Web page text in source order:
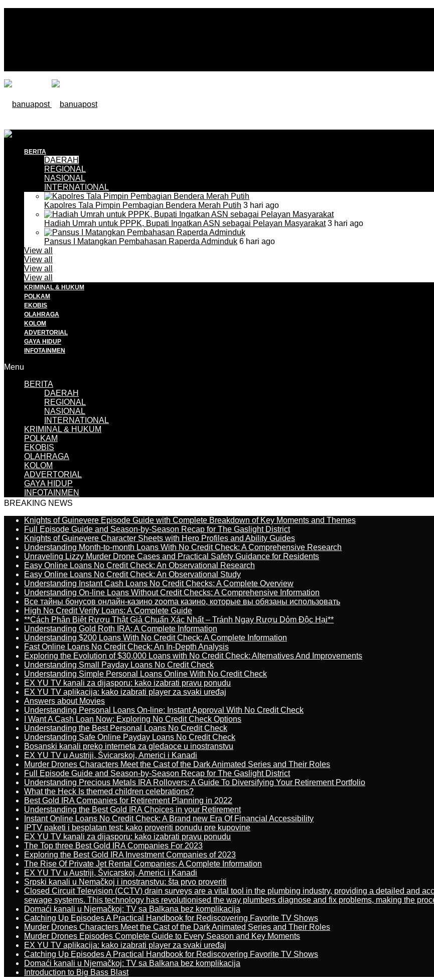
BERITA
DAERAH
REGIONAL
NASIONAL
INTERNATIONAL
Kapolres Tala Pimpin Pembagian Bendera Merah Putih 3 hari ago
Hadiah Umrah untuk PPPK, Bupati Ingatkan ASN sebagai Pelayan Masyarakat3 hari ago
Pansus I Matangkan Pembahasan Raperda Adminduk 6 hari ago
View all
View all
View all
View all
KRIMINAL & HUKUM
POLKAM
EKOBIS
OLAHRAGA
KOLOM
ADVERTORIAL
GAYA HIDUP
INFOTAINMEN
Menu
BERITA
DAERAH
REGIONAL
NASIONAL
INTERNATIONAL
KRIMINAL & HUKUM
POLKAM
EKOBIS
OLAHRAGA
KOLOM
ADVERTORIAL
GAYA HIDUP
INFOTAINMEN
BREAKING NEWS
Knights of Guinevere Episode Guide with Complete Breakdown of Key Moments and Themes
Full Episode Guide and Season-by-Season Recap for The Gaslight District
Knights of Guinevere Character Sheets with Hero Profiles and Ability Guides
Understanding Month-to-month Loans With No Credit Check: A Comprehensive Research
Unraveling Lizzy Murder Drone Cases and Practical Safety Guidance for Residents
Easy Online Loans No Credit Check: An Observational Research
Easy Online Loans No Credit Check: An Observational Study
Understanding Instant Cash Loans No Credit Checks: A Complete Overview
Understanding On-line Loans Without Credit Checks: A Comprehensive Information
Все тайны бонусов онлайн-казино zooma казино, которые вы обязаны использовать
High No Credit Verify Loans: A Complete Guide
**Cách Phân Biệt Rượu Thật Giả Chuẩn Xác Nhất – Tránh Ngay Rượu Dỏm Độc Hại**
Understanding Gold Roth IRA: A Complete Information
Understanding $200 Loans With No Credit Check: A Complete Information
Fast Online Loans No Credit Check: An In-Depth Analysis
Exploring the Evolution of $30,000 Loans with No Credit Check: Alternatives And Improvements
Understanding Small Payday Loans No Credit Check
Understanding Simple Personal Loans Online With No Credit Check
EX YU TV kanali za dijasporu: kako izabrati pravu ponudu
EX YU TV aplikacija: kako izabrati player za svaki uređaj
Answers about Movies
Understanding Personal Loans On-line: Instant Approval With No Credit Check
I Want A Cash Loan Now: Exploring No Credit Check Options
Understanding the Best Personal Loans No Credit Check
Understanding Safe Online Payday Loans No Credit Check
Bosanski kanali preko interneta za gledaoce u inostranstvu
EX YU TV u Austriji, Švicarskoj, Americi i Kanadi
Murder Drones Characters Meet the Cast of the Dark Animated Series and Their Roles
Full Episode Guide and Season-by-Season Recap for The Gaslight District
Understanding Precious Metals IRA Rollovers: A Guide To Diversifying Your Retirement Portfolio
What the Heck Is themed children celebrations?
Best Gold IRA Companies for Retirement Planning in 2022
Understanding the Best Gold IRA Choices in your Retirement
Instant Online Loans No Credit Check: A Brand new Era Of Financial Accessibility
IPTV paketi i besplatan test: kako proveriti ponudu pre kupovine
EX YU TV kanali za dijasporu: kako izabrati pravu ponudu
The Top three Best Gold IRA Companies For 2023
Exploring the Best Gold IRA Investment Companies of 2023
The Rise Of Private Jet Rental Companies: A Complete Information
EX YU TV u Austriji, Švicarskoj, Americi i Kanadi
Srpski kanali u Nemačkoj i inostranstvu: šta prvo proveriti
Closed Circuit Television (CCTV) drain surveys are a vital tool in the plumbing industry, providing a detailed and
sewage systems. This technology has revolutionised the way plumbers diagnose and fix problems, making the
Domaći kanali u Njemačkoj: TV sa Balkana bez komplikacija
Catching Up Episodes A Practical Handbook for Rediscovering Favorite TV Shows
Murder Drones Characters Meet the Cast of the Dark Animated Series and Their Roles
Murder Drones Episodes Complete Guide to Every Season and Key Moments
EX YU TV aplikacija: kako izabrati player za svaki uređaj
Catching Up Episodes A Practical Handbook for Rediscovering Favorite TV Shows
Domaći kanali u Njemačkoj: TV sa Balkana bez komplikacija
Introduction to Big Bass Blast